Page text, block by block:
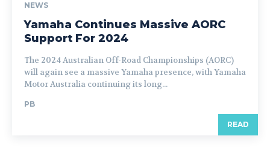
NEWS
Yamaha Continues Massive AORC
Support For 2024
The 2024 Australian Off-Road Championships (AORC)
will again see a massive Yamaha presence, with Yamaha
Motor Australia continuing its long...
PB
READ